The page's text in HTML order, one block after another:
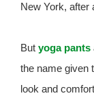
New York, after
But yoga pants
the name given
look and